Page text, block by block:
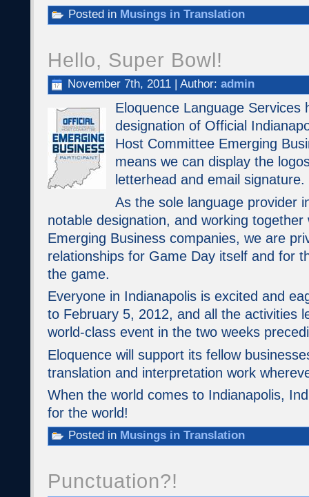
Posted in Musings in Translation
Hello, Super Bowl!
November 7th, 2011 | Author: admin
Eloquence Language Services
designation of Official
Host Committee Emerging
means we can display the
letterhead and email signature.
As the sole language provider
notable designation, and working
Emerging Business companies, we are
relationships for Game Day itself and for
the game.
Everyone in Indianapolis is excited and
to February 5, 2012, and all the activities
world-class event in the two weeks
Eloquence will support its fellow
translation and interpretation work
When the world comes to Indianapolis,
for the world!
Posted in Musings in Translation
Punctuation?!